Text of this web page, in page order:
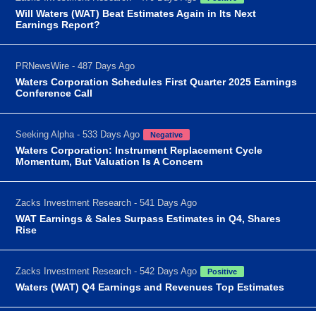
Will Waters (WAT) Beat Estimates Again in Its Next
Earnings Report?
PRNewsWire - 487 Days Ago
Waters Corporation Schedules First Quarter 2025 Earnings
Conference Call
Seeking Alpha - 533 Days Ago Negative
Waters Corporation: Instrument Replacement Cycle
Momentum, But Valuation Is A Concern
Zacks Investment Research - 541 Days Ago
WAT Earnings & Sales Surpass Estimates in Q4, Shares
Rise
Zacks Investment Research - 542 Days Ago Positive
Waters (WAT) Q4 Earnings and Revenues Top Estimates